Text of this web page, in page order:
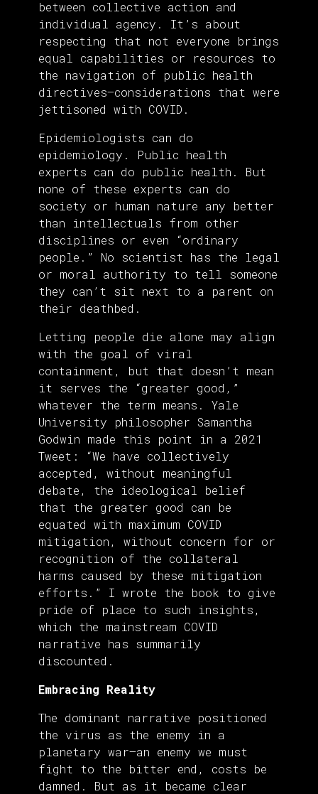
between collective action and
individual agency. It’s about
respecting that not everyone brings
equal capabilities or resources to
the navigation of public health
directives—considerations that were
jettisoned with COVID.
Epidemiologists can do
epidemiology. Public health
experts can do public health. But
none of these experts can do
society or human nature any better
than intellectuals from other
disciplines or even “ordinary
people.” No scientist has the legal
or moral authority to tell someone
they can’t sit next to a parent on
their deathbed.
Letting people die alone may align
with the goal of viral
containment, but that doesn’t mean
it serves the “greater good,”
whatever the term means. Yale
University philosopher Samantha
Godwin made this point in a 2021
Tweet: “We have collectively
accepted, without meaningful
debate, the ideological belief
that the greater good can be
equated with maximum COVID
mitigation, without concern for or
recognition of the collateral
harms caused by these mitigation
efforts.” I wrote the book to give
pride of place to such insights,
which the mainstream COVID
narrative has summarily
discounted.
Embracing Reality
The dominant narrative positioned
the virus as the enemy in a
planetary war—an enemy we must
fight to the bitter end, costs be
damned. But as it became clear